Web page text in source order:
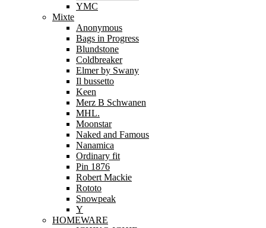
YMC
Mixte
Anonymous
Bags in Progress
Blundstone
Coldbreaker
Elmer by Swany
Il bussetto
Keen
Merz B Schwanen
MHL.
Moonstar
Naked and Famous
Nanamica
Ordinary fit
Pin 1876
Robert Mackie
Rototo
Snowpeak
Y
HOMEWARE